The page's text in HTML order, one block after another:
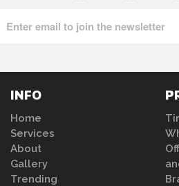
INFO
Home
Services
About
Gallery
Trending